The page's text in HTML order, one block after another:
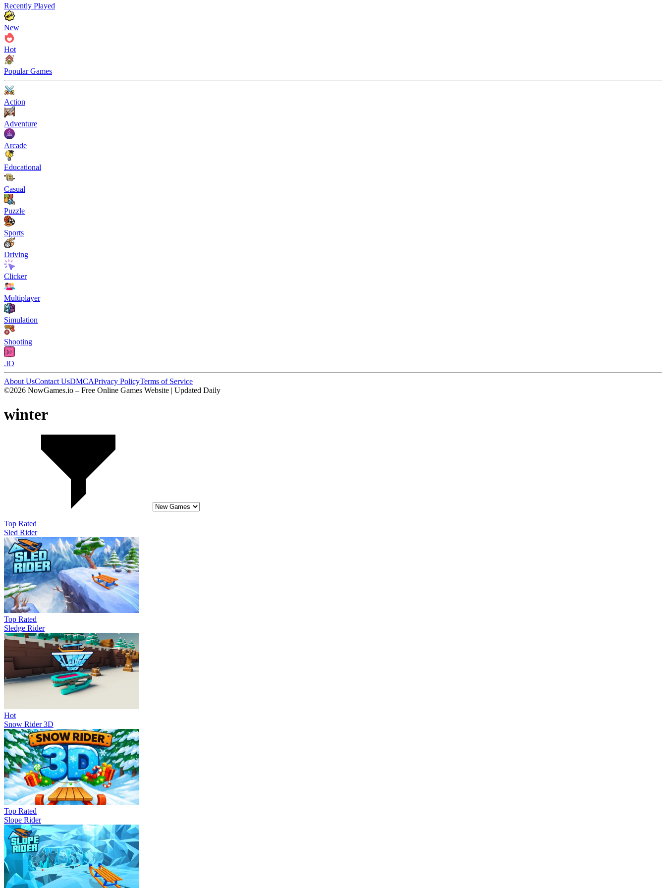
Recently Played
New
Hot
Popular Games
Action
Adventure
Arcade
Educational
Casual
Puzzle
Sports
Driving
Clicker
Multiplayer
Simulation
Shooting
.IO
About UsContact UsDMCAPrivacy PolicyTerms of Service
©2026 NowGames.io – Free Online Games Website | Updated Daily
winter
Top Rated
Sled Rider
Top Rated
Sledge Rider
Hot
Snow Rider 3D
Top Rated
Slope Rider